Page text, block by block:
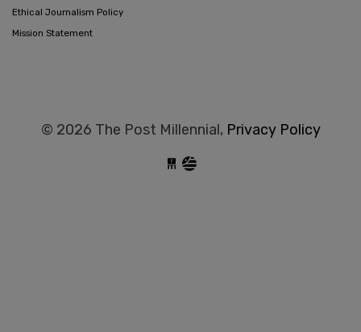
Ethical Journalism Policy
Mission Statement
© 2026 The Post Millennial, Privacy Policy